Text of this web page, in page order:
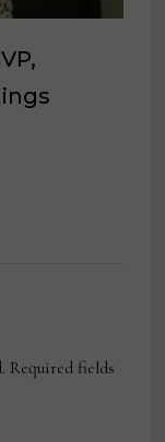
Required fields